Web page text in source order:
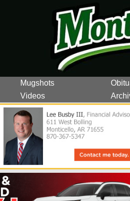
Mugshots
Videos